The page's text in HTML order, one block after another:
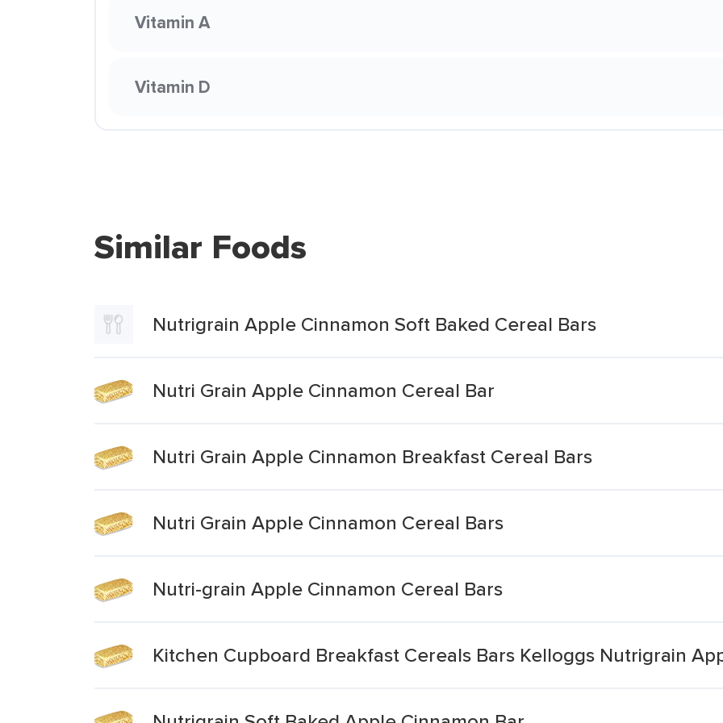
Vitamin A
Vitamin D
Similar Foods
Nutrigrain Apple Cinnamon Soft Baked Cereal Bars
Nutri Grain Apple Cinnamon Cereal Bar
Nutri Grain Apple Cinnamon Breakfast Cereal Bars
Nutri Grain Apple Cinnamon Cereal Bars
Nutri-grain Apple Cinnamon Cereal Bars
Kitchen Cupboard Breakfast Cereals Bars Kelloggs Nutrigrain